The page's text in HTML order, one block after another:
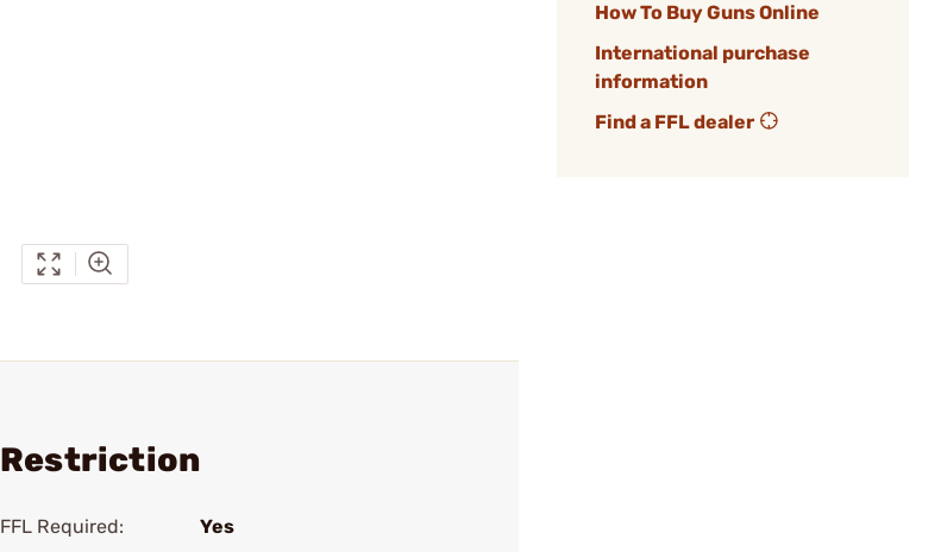
How To Buy Guns Online
International purchase
information
Find a FFL dealer
Restriction
FFL Required:
Yes